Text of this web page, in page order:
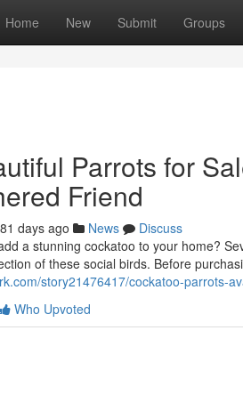
Home New Submit Groups
Parrots for
Friend
81 days ago News
Discuss
a stunning cockatoo to your home?
of these social birds. Before
story21476417/cockatoo-parrots-
Who Upvoted